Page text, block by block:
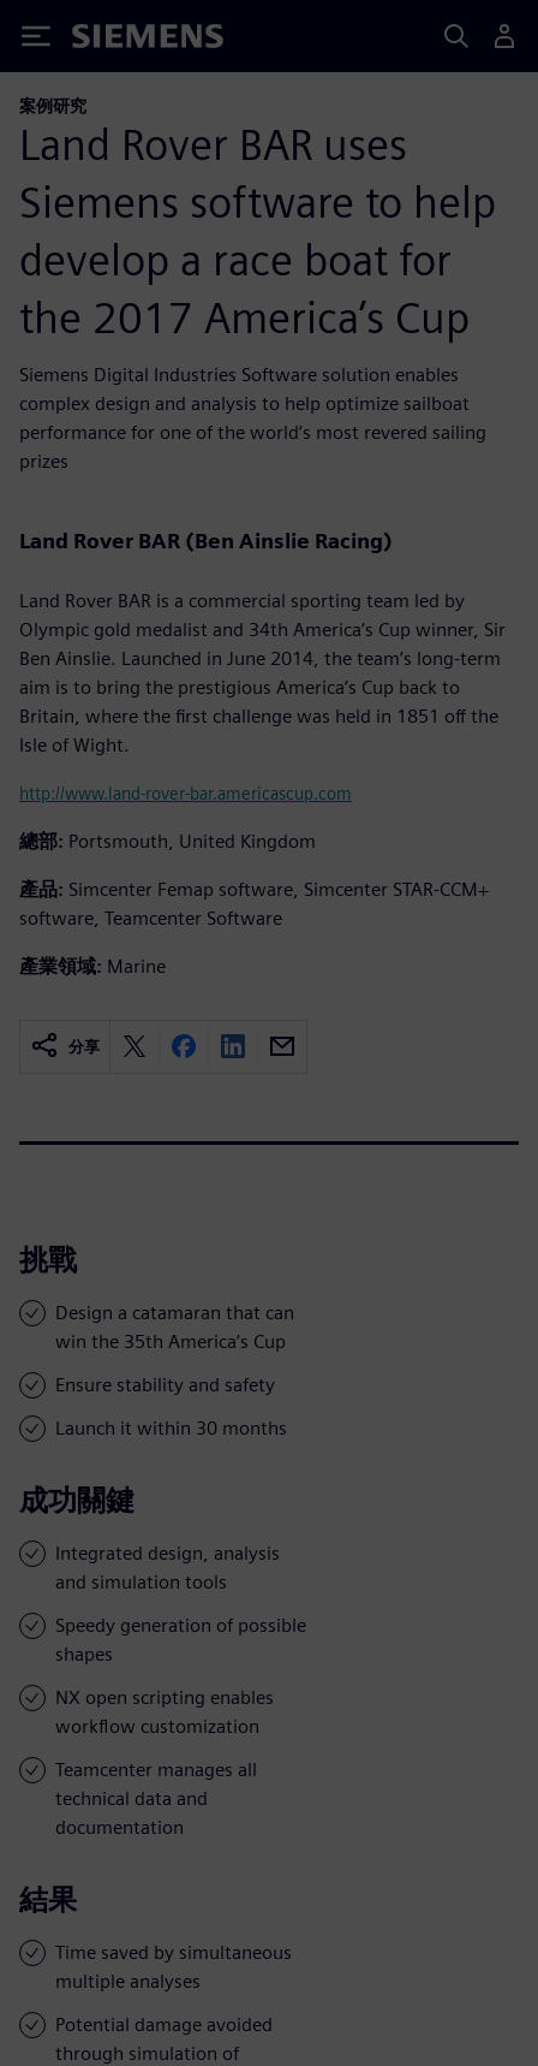
Siemens
案例研究
Land Rover BAR uses
Siemens software to help
develop a race boat for
the 2017 America’s Cup
Siemens Digital Industries Software solution enables
complex design and analysis to help optimize sailboat
performance for one of the world’s most revered sailing
prizes
Land Rover BAR (Ben Ainslie Racing)
Land Rover BAR is a commercial sporting team led by
Olympic gold medalist and 34th America’s Cup winner, Sir
Ben Ainslie. Launched in June 2014, the team’s long-term
aim is to bring the prestigious America’s Cup back to
Britain, where the first challenge was held in 1851 off the
Isle of Wight.
http://www.land-rover-bar.americascup.com
總部: Portsmouth, United Kingdom
產品: Simcenter Femap software, Simcenter STAR-CCM+
software, Teamcenter Software
產業領域: Marine
分享
挑戰
Design a catamaran that can
win the 35th America’s Cup
Ensure stability and safety
Launch it within 30 months
成功關鍵
Integrated design, analysis
and simulation tools
Speedy generation of possible
shapes
NX open scripting enables
workflow customization
Teamcenter manages all
technical data and
documentation
結果
Time saved by simultaneous
multiple analyses
Potential damage avoided
through simulation of